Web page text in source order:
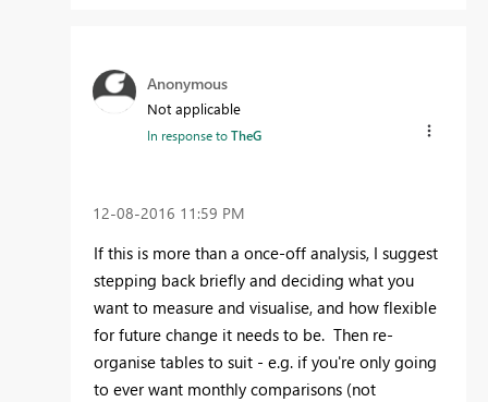
Anonymous
Not applicable
In response toTheG
‎12-08-2016 11:59 PM
If this is more than a once-off analysis, I suggest
stepping back briefly and deciding what you
want to measure and visualise, and how flexible
for future change it needs to be. Then re-
organise tables to suit - e.g. if you're only going
to ever want monthly comparisons (not